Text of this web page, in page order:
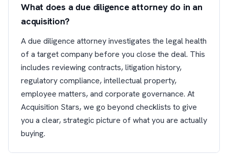
What does a due diligence attorney do in an
acquisition?
A due diligence attorney investigates the legal health
of a target company before you close the deal. This
includes reviewing contracts, litigation history,
regulatory compliance, intellectual property,
employee matters, and corporate governance. At
Acquisition Stars, we go beyond checklists to give
you a clear, strategic picture of what you are actually
buying.